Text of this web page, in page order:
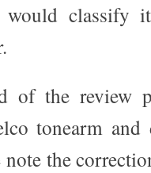
would classify
of the review
tonearm
the